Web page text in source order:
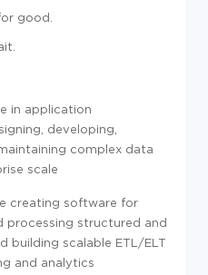
good.
in application
developing,
complex data
scale
creating software for
processing structured and
building scalable ETL/ELT
and analytics